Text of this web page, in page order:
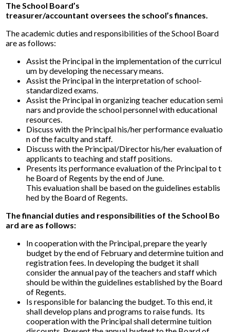
The School Board’s
treasurer/accountant oversees the school’s finances.
The academic duties and responsibilities of the School Board
are as follows:
Assist the Principal in the implementation of the curricul
um by developing the necessary means.
Assist the Principal in the interpretation of school-
standardized exams.
Assist the Principal in organizing teacher education semi
nars and provide the school personnel with educational
resources.
Discuss with the Principal his/her performance evaluatio
n of the faculty and staff.
Discuss with the Principal/Director his/her evaluation of
applicants to teaching and staff positions.
Presents its performance evaluation of the Principal to t
he Board of Regents by the end of June.
This evaluation shall be based on the guidelines establis
hed by the Board of Regents.
The financial duties and responsibilities of the School Bo
ard are as follows:
In cooperation with the Principal, prepare the yearly
budget by the end of February and determine tuition and
registration fees. In developing the budget it shall
consider the annual pay of the teachers and staff which
should be within the guidelines established by the Board
of Regents.
Is responsible for balancing the budget. To this end, it
shall develop plans and programs to raise funds. Its
cooperation with the Principal shall determine tuition